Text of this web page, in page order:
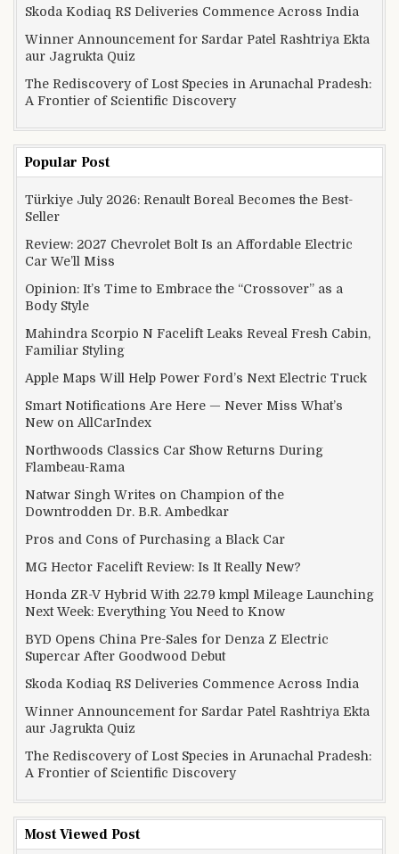
Skoda Kodiaq RS Deliveries Commence Across India
Winner Announcement for Sardar Patel Rashtriya Ekta
aur Jagrukta Quiz
The Rediscovery of Lost Species in Arunachal Pradesh:
A Frontier of Scientific Discovery
Popular Post
Türkiye July 2026: Renault Boreal Becomes the Best-
Seller
Review: 2027 Chevrolet Bolt Is an Affordable Electric
Car We’ll Miss
Opinion: It’s Time to Embrace the “Crossover” as a
Body Style
Mahindra Scorpio N Facelift Leaks Reveal Fresh Cabin,
Familiar Styling
Apple Maps Will Help Power Ford’s Next Electric Truck
Smart Notifications Are Here — Never Miss What’s
New on AllCarIndex
Northwoods Classics Car Show Returns During
Flambeau-Rama
Natwar Singh Writes on Champion of the
Downtrodden Dr. B.R. Ambedkar
Pros and Cons of Purchasing a Black Car
MG Hector Facelift Review: Is It Really New?
Honda ZR-V Hybrid With 22.79 kmpl Mileage Launching
Next Week: Everything You Need to Know
BYD Opens China Pre-Sales for Denza Z Electric
Supercar After Goodwood Debut
Skoda Kodiaq RS Deliveries Commence Across India
Winner Announcement for Sardar Patel Rashtriya Ekta
aur Jagrukta Quiz
The Rediscovery of Lost Species in Arunachal Pradesh:
A Frontier of Scientific Discovery
Most Viewed Post